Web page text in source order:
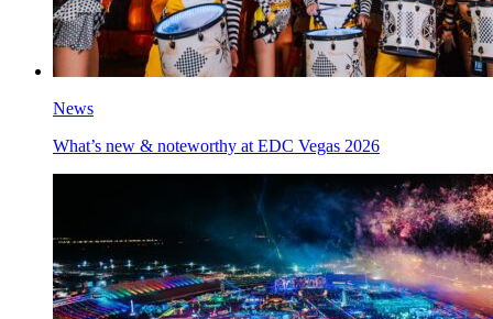
News
What’s new & noteworthy at EDC Vegas 2026